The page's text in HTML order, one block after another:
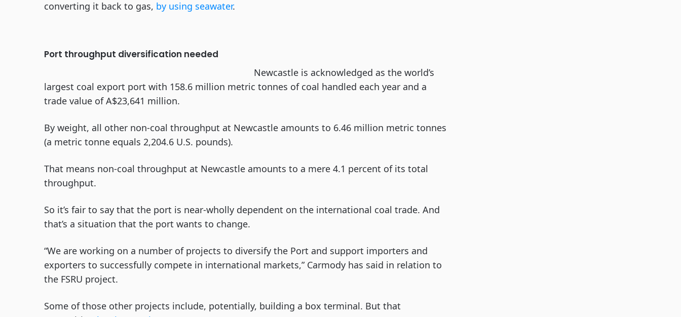
converting it back to gas, by using seawater.
Port throughput diversification needed
Newcastle is acknowledged as the world’s
largest coal export port with 158.6 million metric tonnes of coal handled each year and a
trade value of A$23,641 million.
By weight, all other non-coal throughput at Newcastle amounts to 6.46 million metric tonnes
(a metric tonne equals 2,204.6 U.S. pounds).
That means non-coal throughput at Newcastle amounts to a mere 4.1 percent of its total
throughput.
So it’s fair to say that the port is near-wholly dependent on the international coal trade. And
that’s a situation that the port wants to change.
“We are working on a number of projects to diversify the Port and support importers and
exporters to successfully compete in international markets,” Carmody has said in relation to
the FSRU project.
Some of those other projects include, potentially, building a box terminal. But that